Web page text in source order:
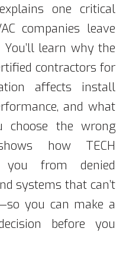
one critical
companies leave
You’ll learn why the
contractors for
affects install
and what
the wrong
how TECH
you from denied
systems that can’t
you can make a
before you